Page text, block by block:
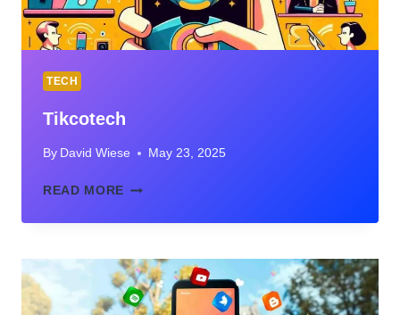
TECH
Tikcotech
By David Wiese May 23, 2025
READ MORE TIKCOTECH